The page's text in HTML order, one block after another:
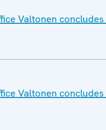
Valtonen
Valtonen